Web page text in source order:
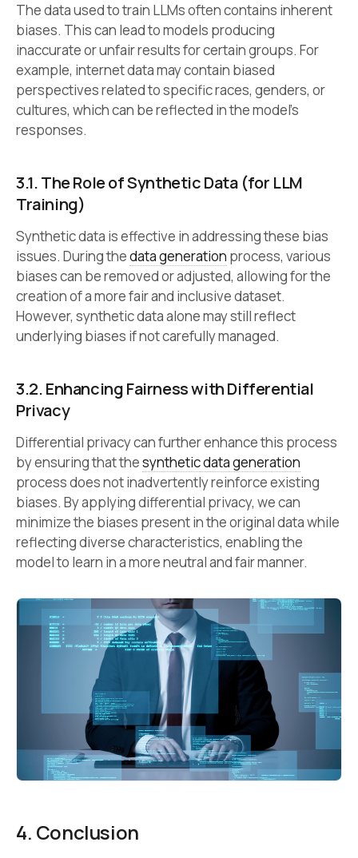
The data used to train LLMs often contains inherent
biases. This can lead to models producing
inaccurate or unfair results for certain groups. For
example, internet data may contain biased
perspectives related to specific races, genders, or
cultures, which can be reflected in the model’s
responses.
3.1. The Role of Synthetic Data (for LLM
Training)
Synthetic data is effective in addressing these bias
issues. During thedata generation process, various
biases can be removed or adjusted, allowing for the
creation of a more fair and inclusive dataset.
However, synthetic data alone may still reflect
underlying biases if not carefully managed.
3.2. Enhancing Fairness with Differential
Privacy
Differential privacy can further enhance this process
by ensuring that thesynthetic data generation
process does not inadvertently reinforce existing
biases. By applying differential privacy, we can
minimize the biases present in the original data while
reflecting diverse characteristics, enabling the
model to learn in a more neutral and fair manner.
4. Conclusion